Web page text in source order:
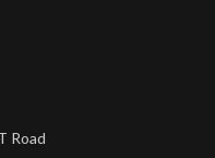
Road